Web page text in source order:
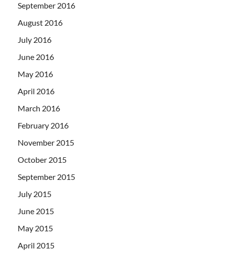
September 2016
August 2016
July 2016
June 2016
May 2016
April 2016
March 2016
February 2016
November 2015
October 2015
September 2015
July 2015
June 2015
May 2015
April 2015